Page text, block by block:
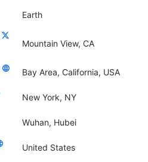
Earth
Mountain View, CA
Bay Area, California, USA
New York, NY
Wuhan, Hubei
United States